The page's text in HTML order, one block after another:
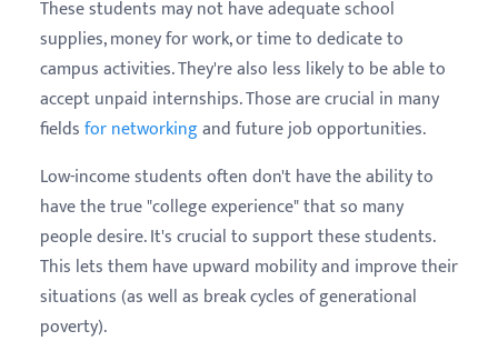
These students may not have adequate school
supplies, money for work, or time to dedicate to
campus activities. They're also less likely to be able to
accept unpaid internships. Those are crucial in many
fieldsfor networkingand future job opportunities.
Low-income students often don't have the ability to
have the true "college experience" that so many
people desire. It's crucial to support these students.
This lets them have upward mobility and improve their
situations (as well as break cycles of generational
poverty).